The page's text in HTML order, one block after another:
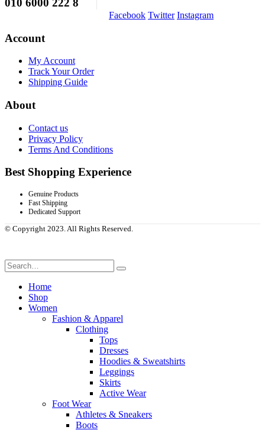
010 6000 222 8
Facebook Twitter Instagram
Account
My Account
Track Your Order
Shipping Guide
About
Contact us
Privacy Policy
Terms And Conditions
Best Shopping Experience
Genuine Products
Fast Shipping
Dedicated Support
© Copyright 2023. All Rights Reserved.
Home
Shop
Women
Fashion & Apparel
Clothing
Tops
Dresses
Hoodies & Sweatshirts
Leggings
Skirts
Active Wear
Foot Wear
Athletes & Sneakers
Boots